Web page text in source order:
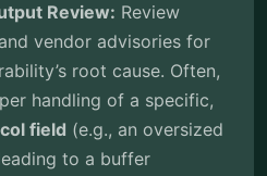
Review: Review
vendor advisories for
root cause. Often,
handling of a specific,
field (e.g., an oversized
to a buffer